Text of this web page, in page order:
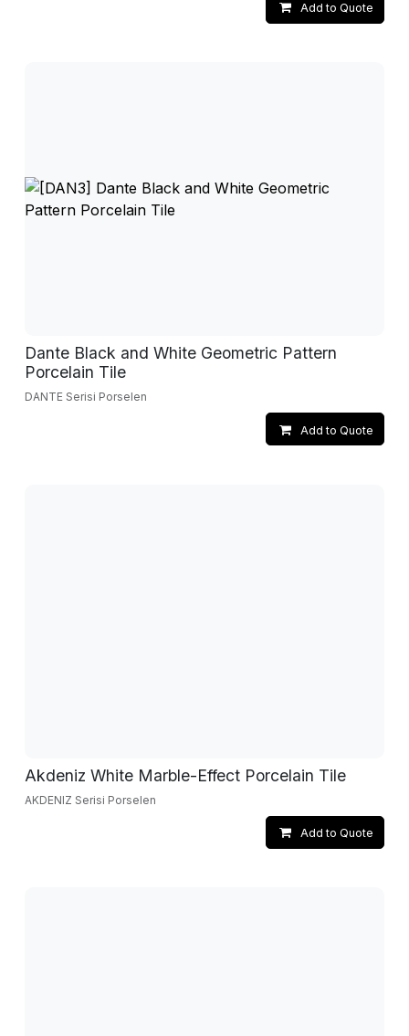
Add to Quote
Dante Black and White Geometric Pattern
Porcelain Tile
DANTE Serisi Porselen
Add to Quote
Akdeniz White Marble-Effect Porcelain Tile
AKDENIZ Serisi Porselen
Add to Quote